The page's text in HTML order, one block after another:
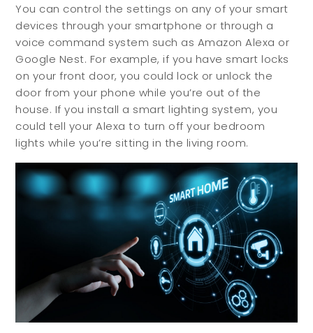
You can control the settings on any of your smart
devices through your smartphone or through a
voice command system such as Amazon Alexa or
Google Nest. For example, if you have smart locks
on your front door, you could lock or unlock the
door from your phone while you’re out of the
house. If you install a smart lighting system, you
could tell your Alexa to turn off your bedroom
lights while you’re sitting in the living room.